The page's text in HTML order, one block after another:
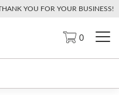
YOU FOR YOUR BUSINESS!
0